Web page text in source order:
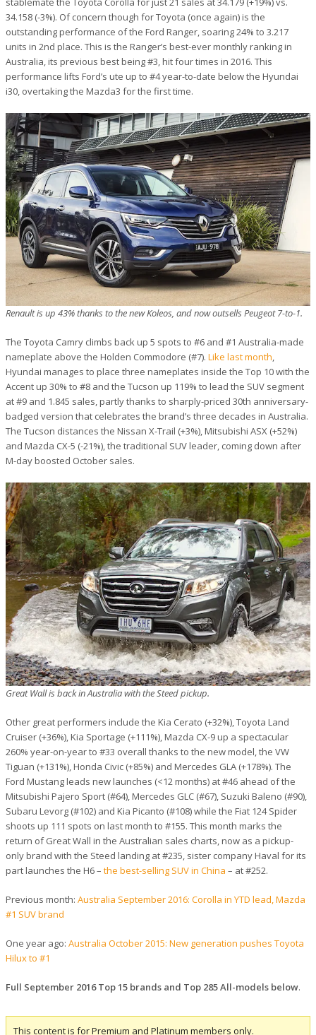
34.158 (-3%). Of concern though for Toyota (once again) is the
outstanding performance of the Ford Ranger, soaring 24% to 3.217
units in 2nd place. This is the Ranger’s best-ever monthly ranking in
Australia, its previous best being #3, hit four times in 2016. This
performance lifts Ford’s ute up to #4 year-to-date below the Hyundai
i30, overtaking the Mazda3 for the first time.
Renault is up 43% thanks to the new Koleos, and now outsells Peugeot 7-to-1.
The Toyota Camry climbs back up 5 spots to #6 and #1 Australia-made
nameplate above the Holden Commodore (#7). Like last month,
Hyundai manages to place three nameplates inside the Top 10 with the
Accent up 30% to #8 and the Tucson up 119% to lead the SUV segment
at #9 and 1.845 sales, partly thanks to sharply-priced 30th anniversary-
badged version that celebrates the brand’s three decades in Australia.
The Tucson distances the Nissan X-Trail (+3%), Mitsubishi ASX (+52%)
and Mazda CX-5 (-21%), the traditional SUV leader, coming down after
M-day boosted October sales.
Great Wall is back in Australia with the Steed pickup.
Other great performers include the Kia Cerato (+32%), Toyota Land
Cruiser (+36%), Kia Sportage (+111%), Mazda CX-9 up a spectacular
260% year-on-year to #33 overall thanks to the new model, the VW
Tiguan (+131%), Honda Civic (+85%) and Mercedes GLA (+178%). The
Ford Mustang leads new launches (<12 months) at #46 ahead of the
Mitsubishi Pajero Sport (#64), Mercedes GLC (#67), Suzuki Baleno (#90),
Subaru Levorg (#102) and Kia Picanto (#108) while the Fiat 124 Spider
shoots up 111 spots on last month to #155. This month marks the
return of Great Wall in the Australian sales charts, now as a pickup-
only brand with the Steed landing at #235, sister company Haval for its
part launches the H6 – the best-selling SUV in China – at #252.
Previous month: Australia September 2016: Corolla in YTD lead, Mazda
#1 SUV brand
One year ago: Australia October 2015: New generation pushes Toyota
Hilux to #1
Full September 2016 Top 15 brands and Top 285 All-models below.
This content is for Premium and Platinum members only.